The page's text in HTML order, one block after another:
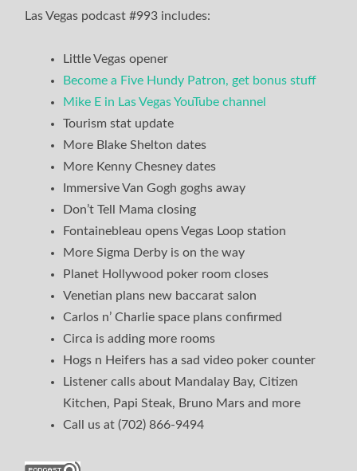
Las Vegas podcast #993 includes:
Little Vegas opener
Become a Five Hundy Patron, get bonus stuff
Mike E in Las Vegas YouTube channel
Tourism stat update
More Blake Shelton dates
More Kenny Chesney dates
Immersive Van Gogh goghs away
Don’t Tell Mama closing
Fontainebleau opens Vegas Loop station
More Sigma Derby is on the way
Planet Hollywood poker room closes
Venetian plans new baccarat salon
Carlos n’ Charlie space plans confirmed
Circa is adding more rooms
Hogs n Heifers has a sad video poker counter
Listener calls about Mandalay Bay, Citizen
Kitchen, Papi Steak, Bruno Mars and more
Call us at (702) 866-9494